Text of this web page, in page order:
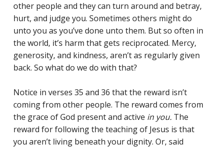
other people and they can turn around and betray,
hurt, and judge you. Sometimes others might do
unto you as you’ve done unto them. But so often in
the world, it’s harm that gets reciprocated. Mercy,
generosity, and kindness, aren’t as regularly given
back. So what do we do with that?
Notice in verses 35 and 36 that the reward isn’t
coming from other people. The reward comes from
the grace of God present and active in you. The
reward for following the teaching of Jesus is that
you aren’t living beneath your dignity. Or, said